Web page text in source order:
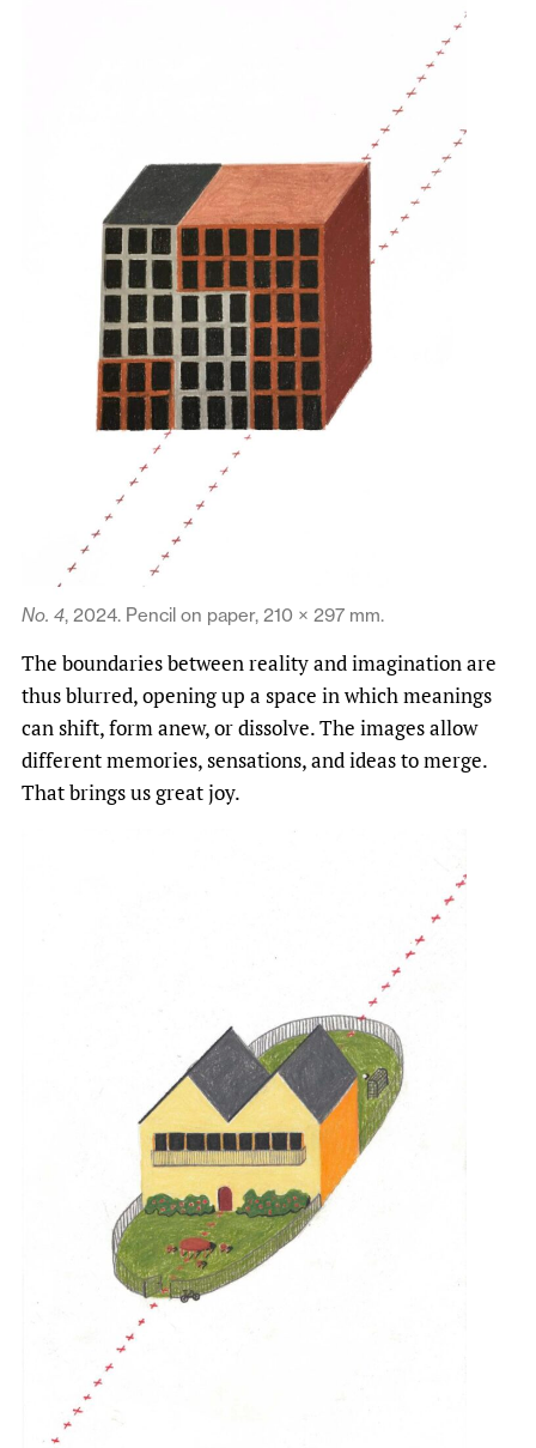
No. 4, 2024. Pencil on paper, 210 × 297 mm.
The boundaries between reality and imagination are
thus blurred, opening up a space in which meanings
can shift, form anew, or dissolve. The images allow
different memories, sensations, and ideas to merge.
That brings us great joy.